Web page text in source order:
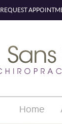
REQUEST
Home